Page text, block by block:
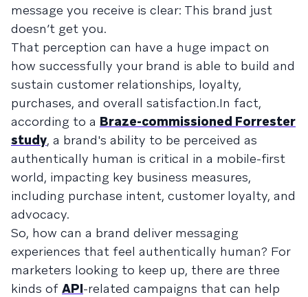
message you receive is clear: This brand just
doesn’t get you.
That perception can have a huge impact on
how successfully your brand is able to build and
sustain customer relationships, loyalty,
purchases, and overall satisfaction.In fact,
according to a Braze-commissioned Forrester
study, a brand's ability to be perceived as
authentically human is critical in a mobile-first
world, impacting key business measures,
including purchase intent, customer loyalty, and
advocacy.
So, how can a brand deliver messaging
experiences that feel authentically human? For
marketers looking to keep up, there are three
kinds of API-related campaigns that can help